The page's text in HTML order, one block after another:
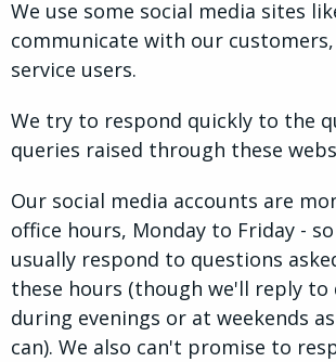
We use some social media sites
communicate with our
service users.
We try to respond quickly to the
queries raised through these
Our social media accounts are
office hours, Monday to Friday -
usually respond to questions
these hours (though we'll reply to
during evenings or at weekends
can). We also can't promise to